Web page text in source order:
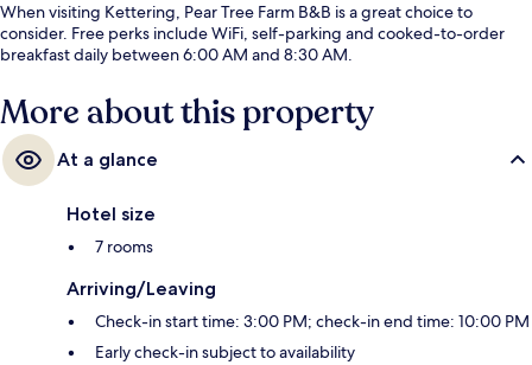
When visiting Kettering, Pear Tree Farm B&B is a great choice to
consider. Free perks include WiFi, self-parking and cooked-to-order
breakfast daily between 6:00 AM and 8:30 AM.
More about this property
At a glance
Hotel size
7 rooms
Arriving/Leaving
Check-in start time: 3:00 PM; check-in end time: 10:00 PM
Early check-in subject to availability